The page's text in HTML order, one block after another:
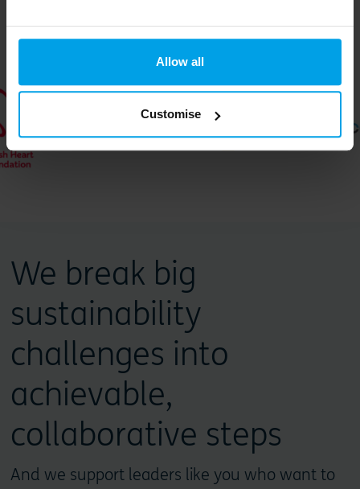
Allow all
Customise
Trusted by ↓
We break big
sustainability
challenges into
achievable,
collaborative steps
And we support leaders like you who want to